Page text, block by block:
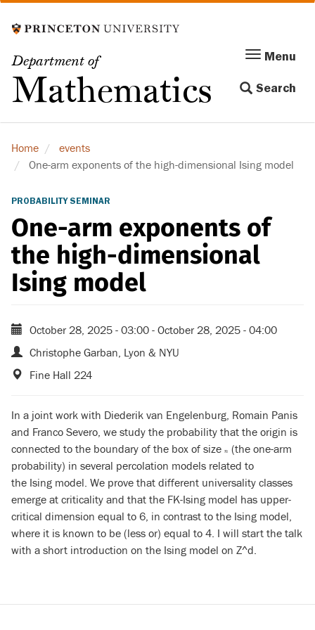
to
content
Department of
Mathematics
Menu
navigation
Menu
Search
Home
events
One-arm exponents of the high-dimensional Ising model
PROBABILITY SEMINAR
One-arm exponents of
the high-dimensional
Ising model
October 28, 2025 - 03:00 - October 28, 2025 - 04:00
Christophe Garban, Lyon & NYU
Fine Hall 224
In a joint work with Diederik van Engelenburg, Romain Panis
and Franco Severo, we study the probability that the origin is
connected to the boundary of the box of size n
n (the one-arm
probability) in several percolation models related to
the Ising model. We prove that different universality classes
emerge at criticality and that the FK-Ising model has upper-
critical dimension equal to 6, in contrast to the Ising model,
where it is known to be (less or) equal to 4. I will start the talk
with a short introduction on the Ising model on Z^d.